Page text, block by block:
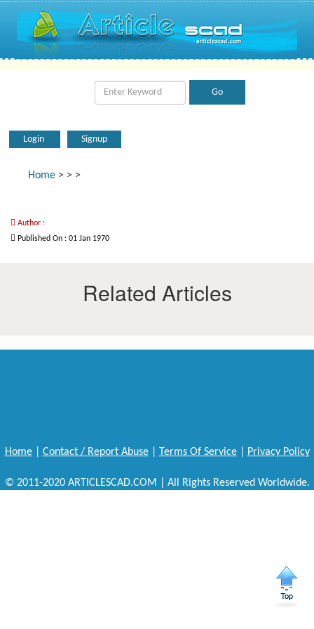
Login Signup
Home > > >
Author :
Published On : 01 Jan 1970
Related Articles
Home| Contact / Report Abuse| Terms Of Service| Privacy Policy
© 2011-2020 ARTICLESCAD.COM | All Rights Reserved Worldwide.